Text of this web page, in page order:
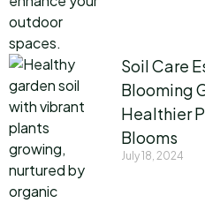
Soil Care
Blooming
Healthier
Blooms
July 18, 2024